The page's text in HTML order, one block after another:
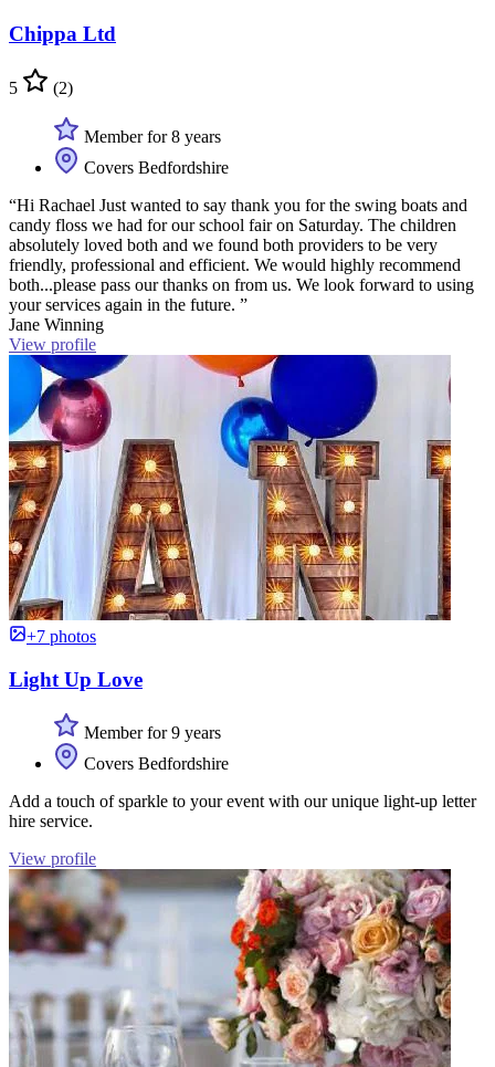
Chippa Ltd
5 (2)
Member for 8 years
Covers Bedfordshire
“Hi Rachael Just wanted to say thank you for the swing boats and
candy floss we had for our school fair on Saturday. The children
absolutely loved both and we found both providers to be very
friendly, professional and efficient. We would highly recommend
both...please pass our thanks on from us. We look forward to using
your services again in the future. ”
Jane Winning
View profile
+7 photos
Light Up Love
Member for 9 years
Covers Bedfordshire
Add a touch of sparkle to your event with our unique light-up letter
hire service.
View profile